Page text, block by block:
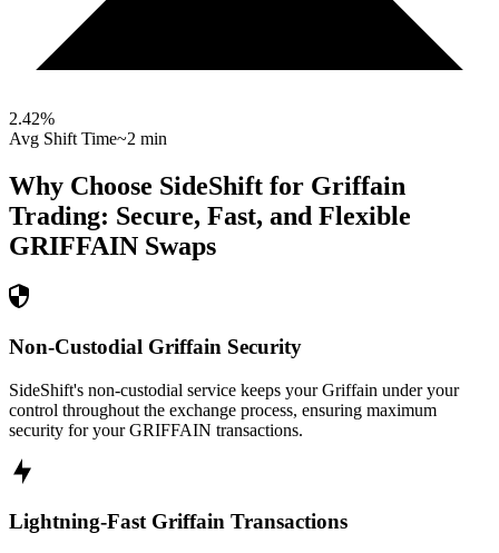
2.42%
Avg Shift Time~2 min
Why Choose SideShift for Griffain
Trading: Secure, Fast, and Flexible
GRIFFAIN Swaps
Non-Custodial Griffain Security
SideShift's non-custodial service keeps your Griffain under your
control throughout the exchange process, ensuring maximum
security for your GRIFFAIN transactions.
Lightning-Fast Griffain Transactions